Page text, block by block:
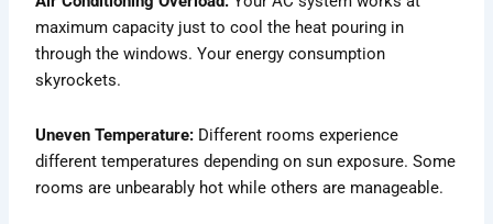
maximum capacity just to cool the heat pouring in
through the windows. Your energy consumption
skyrockets.
Uneven Temperature: Different rooms experience
different temperatures depending on sun exposure. Some
rooms are unbearably hot while others are manageable.